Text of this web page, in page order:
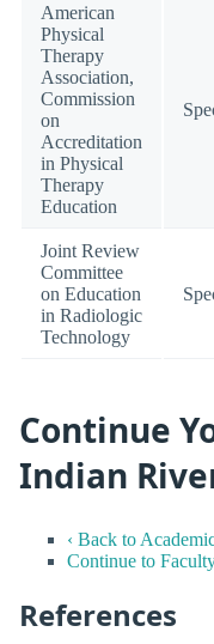
American
Physical
Therapy
Association,
Commission
on
Accreditation
in Physical
Therapy
Education
Joint Review
Committee
on Education
in Radiologic
Technology
Continue
Indian
‹ Back to
Continue to
References